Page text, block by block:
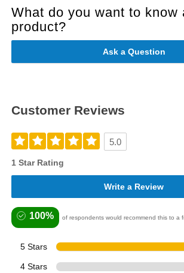
What do you want to know
product?
Ask a Question
Customer Reviews
5.0
1 Star Rating
Write a Review
100% of respondents would recommend this to a
5 Stars
4 Stars